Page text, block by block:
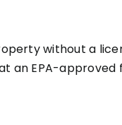
without a
an EPA-approved